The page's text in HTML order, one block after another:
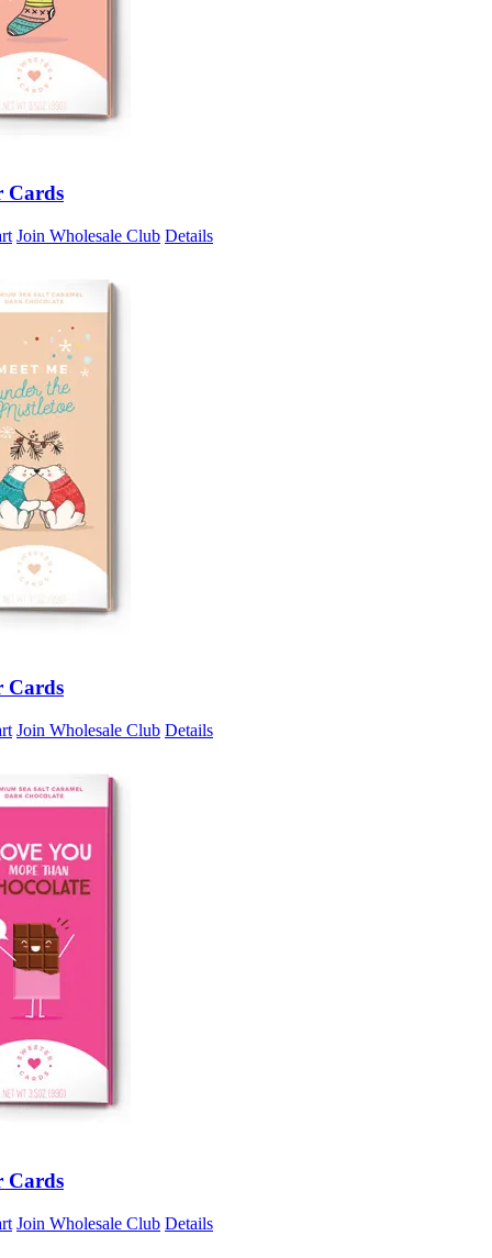
Cards
Join Wholesale Club Details
Cards
Join Wholesale Club Details
Cards
Join Wholesale Club Details